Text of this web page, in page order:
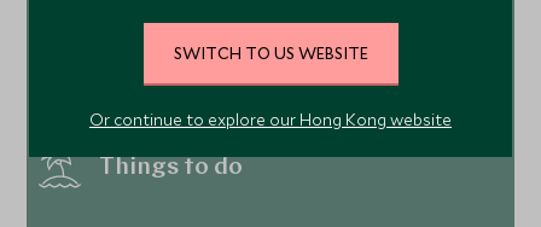
Things to do
SWITCH TO US WEBSITE
Or continue to explore our Hong Kong website